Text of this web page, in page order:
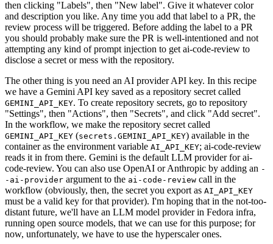
then clicking "Labels", then "New label". Give it whatever color
and description you like. Any time you add that label to a PR, the
review process will be triggered. Before adding the label to a PR
you should probably make sure the PR is well-intentioned and not
attempting any kind of prompt injection to get ai-code-review to
disclose a secret or mess with the repository.
The other thing is you need an AI provider API key. In this recipe
we have a Gemini API key saved as a repository secret called
GEMINI_API_KEY. To create repository secrets, go to repository
"Settings", then "Actions", then "Secrets", and click "Add secret".
In the workflow, we make the repository secret called
GEMINI_API_KEY (secrets.GEMINI_API_KEY) available in the
container as the environment variable AI_API_KEY; ai-code-review
reads it in from there. Gemini is the default LLM provider for ai-
code-review. You can also use OpenAI or Anthropic by adding an -
-ai-provider argument to the ai-code-review call in the
workflow (obviously, then, the secret you export as AI_API_KEY
must be a valid key for that provider). I'm hoping that in the not-too-
distant future, we'll have an LLM model provider in Fedora infra,
running open source models, that we can use for this purpose; for
now, unfortunately, we have to use the hyperscaler ones.